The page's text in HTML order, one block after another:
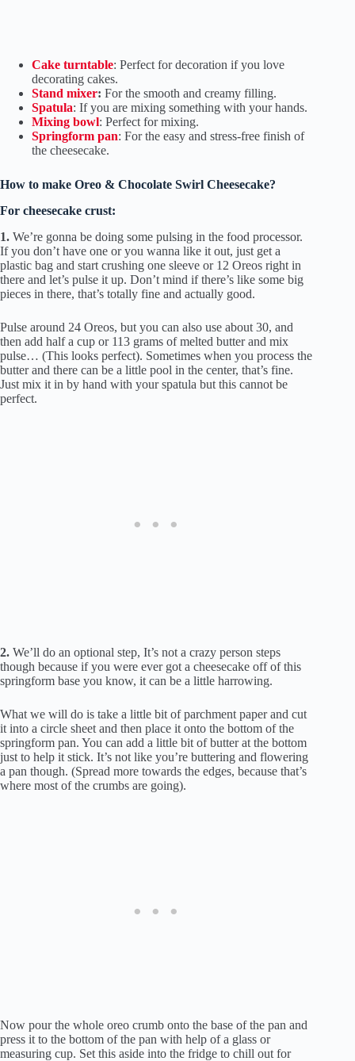
Cake turntable: Perfect for decoration if you love
decorating cakes.
Stand mixer: For the smooth and creamy filling.
Spatula: If you are mixing something with your hands.
Mixing bowl: Perfect for mixing.
Springform pan: For the easy and stress-free finish of
the cheesecake.
How to make Oreo & Chocolate Swirl Cheesecake?
For cheesecake crust:
1. We’re gonna be doing some pulsing in the food processor.
If you don’t have one or you wanna like it out, just get a
plastic bag and start crushing one sleeve or 12 Oreos right in
there and let’s pulse it up. Don’t mind if there’s like some big
pieces in there, that’s totally fine and actually good.
Pulse around 24 Oreos, but you can also use about 30, and
then add half a cup or 113 grams of melted butter and mix
pulse… (This looks perfect). Sometimes when you process the
butter and there can be a little pool in the center, that’s fine.
Just mix it in by hand with your spatula but this cannot be
perfect.
2. We’ll do an optional step, It’s not a crazy person steps
though because if you were ever got a cheesecake off of this
springform base you know, it can be a little harrowing.
What we will do is take a little bit of parchment paper and cut
it into a circle sheet and then place it onto the bottom of the
springform pan. You can add a little bit of butter at the bottom
just to help it stick. It’s not like you’re buttering and flowering
a pan though. (Spread more towards the edges, because that’s
where most of the crumbs are going).
Now pour the whole oreo crumb onto the base of the pan and
press it to the bottom of the pan with help of a glass or
measuring cup. Set this aside into the fridge to chill out for